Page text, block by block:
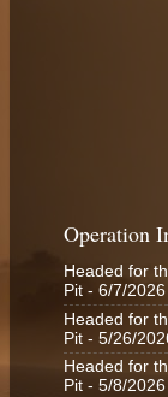
Operation
Headed for
Pit - 6/7/2026
Headed for
Pit - 5/26/
Headed for
Pit - 5/8/2026